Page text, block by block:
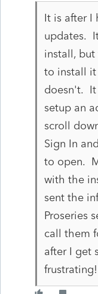
It is after I
updates.
install, but
to install it
doesn't. It
setup an
scroll
Sign In
to open.
with the
sent the
Proseries
call them
after I get
frustrating!